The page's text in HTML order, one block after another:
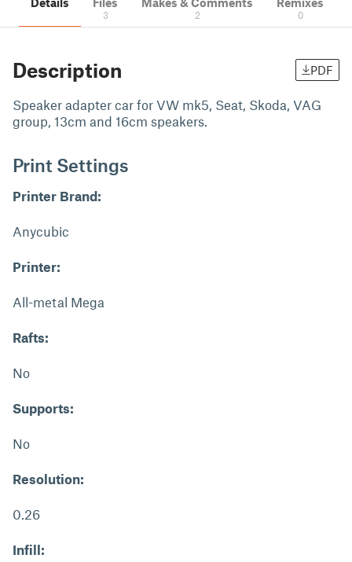
3 2 0
Description PDF
Speaker adapter car for VW mk5, Seat, Skoda, VAG
group, 13cm and 16cm speakers.
Print Settings
Printer Brand:
Anycubic
Printer:
All-metal Mega
Rafts:
No
Supports:
No
Resolution:
0.26
Infill: